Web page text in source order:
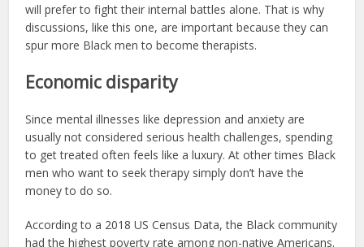
will prefer to fight their internal battles alone. That is why
discussions, like this one, are important because they can
spur more Black men to become therapists.
Economic disparity
Since mental illnesses like depression and anxiety are
usually not considered serious health challenges, spending
to get treated often feels like a luxury. At other times Black
men who want to seek therapy simply don’t have the
money to do so.
According to a 2018 US Census Data, the Black community
had the highest poverty rate among non-native Americans.